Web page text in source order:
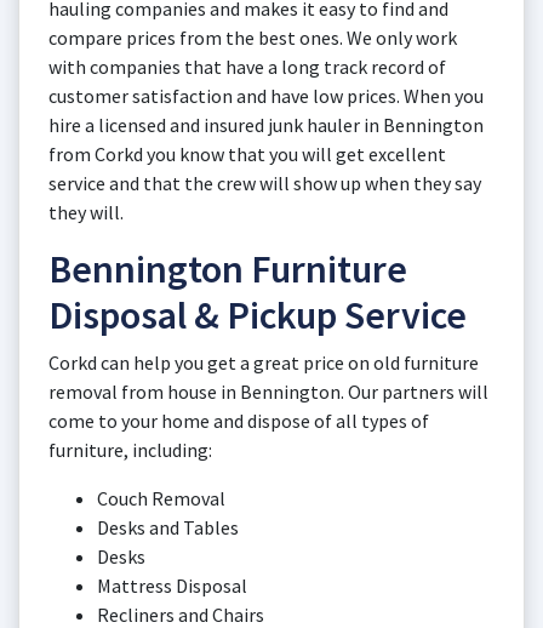
hauling companies and makes it easy to find and
compare prices from the best ones. We only work
with companies that have a long track record of
customer satisfaction and have low prices. When you
hire a licensed and insured junk hauler in Bennington
from Corkd you know that you will get excellent
service and that the crew will show up when they say
they will.
Bennington Furniture
Disposal & Pickup Service
Corkd can help you get a great price on old furniture
removal from house in Bennington. Our partners will
come to your home and dispose of all types of
furniture, including:
Couch Removal
Desks and Tables
Desks
Mattress Disposal
Recliners and Chairs